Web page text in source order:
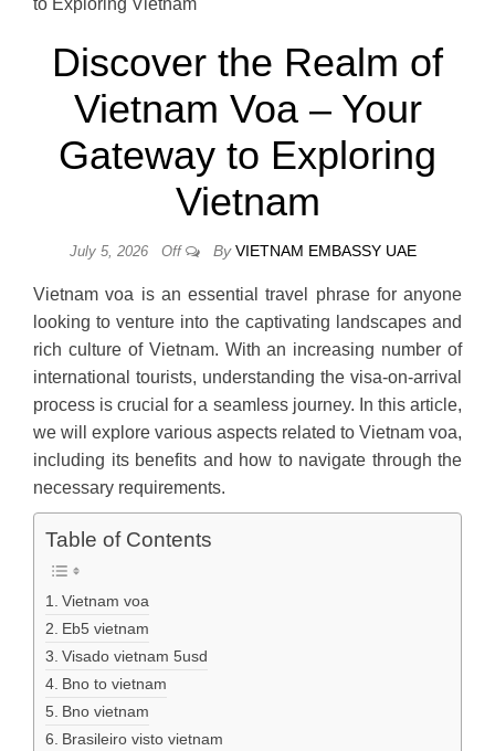
Discover the Realm of
Vietnam Voa – Your
Gateway to Exploring
Vietnam
July 5, 2026 Off By VIETNAM EMBASSY UAE
Vietnam voa is an essential travel phrase for anyone
looking to venture into the captivating landscapes and
rich culture of Vietnam. With an increasing number of
international tourists, understanding the visa-on-arrival
process is crucial for a seamless journey. In this article,
we will explore various aspects related to Vietnam voa,
including its benefits and how to navigate through the
necessary requirements.
Table of Contents
Vietnam voa
Eb5 vietnam
Visado vietnam 5usd
Bno to vietnam
Bno vietnam
Brasileiro visto vietnam